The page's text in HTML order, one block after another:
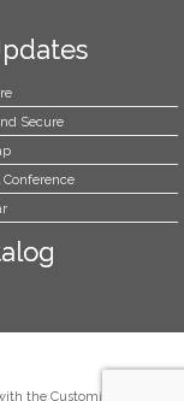
Secure
Conference
the Customizr theme